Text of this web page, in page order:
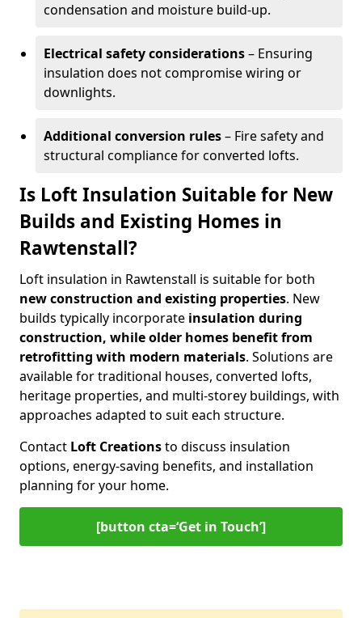
condensation and moisture build-up.
Electrical safety considerations– Ensuring
insulation does not compromise wiring or
downlights.
Additional conversion rules– Fire safety and
structural compliance for converted lofts.
Is Loft Insulation Suitable for New
Builds and Existing Homes in
Rawtenstall?
Loft insulation in Rawtenstall is suitable for both
new construction and existing properties. New
builds typically incorporate insulation during
construction, while older homes benefit from
retrofitting with modern materials. Solutions are
available for traditional houses, converted lofts,
heritage properties, and multi-storey buildings, with
approaches adapted to suit each structure.
Contact Loft Creationsto discuss insulation
options, energy-saving benefits, and installation
planning for your home.
[button cta=‘Get in Touch’]